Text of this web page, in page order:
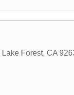
Lake Forest, CA